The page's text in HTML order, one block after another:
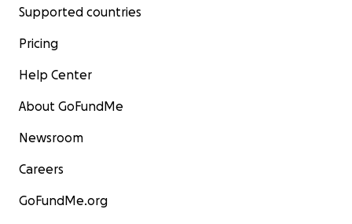
Supported countries
Pricing
Help Center
About GoFundMe
Newsroom
Careers
GoFundMe.org